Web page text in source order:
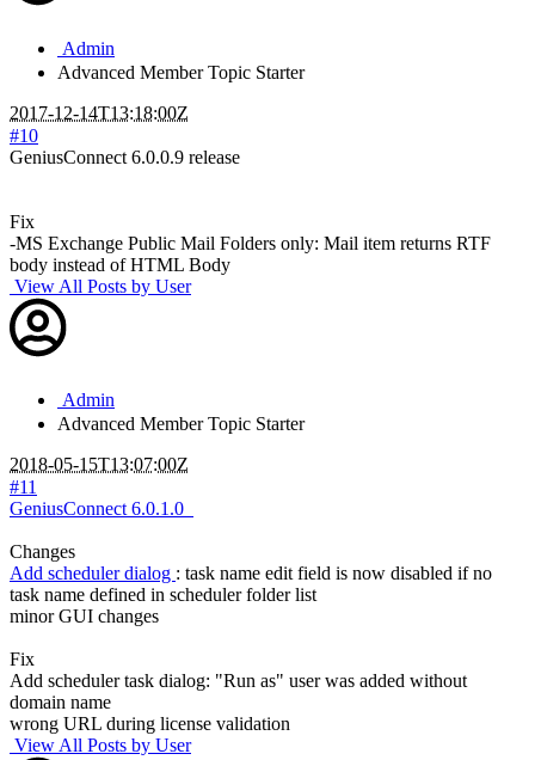
Admin
Advanced Member Topic Starter
2017-12-14T13:18:00Z
#10
GeniusConnect 6.0.0.9 release
Fix
-MS Exchange Public Mail Folders only: Mail item returns RTF
body instead of HTML Body
View All Posts by User
Admin
Advanced Member Topic Starter
2018-05-15T13:07:00Z
#11
GeniusConnect 6.0.1.0
Changes
Add scheduler dialog : task name edit field is now disabled if no
task name defined in scheduler folder list
minor GUI changes
Fix
Add scheduler task dialog: "Run as" user was added without
domain name
wrong URL during license validation
View All Posts by User